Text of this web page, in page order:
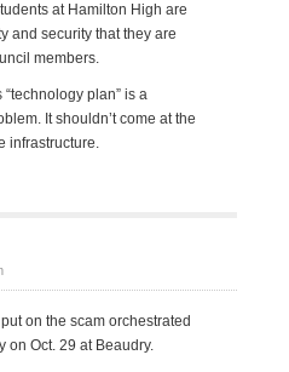
at Hamilton High are
and security that they are
members.
“technology plan” is a
It shouldn’t come at the
infrastructure.
on the scam orchestrated
on Oct. 29 at Beaudry.